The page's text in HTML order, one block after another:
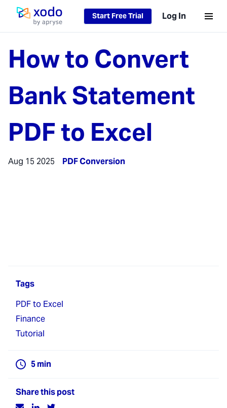
Home page Start Free Trial Log In
How to Convert
Bank Statement
PDF to Excel
Aug 15 2025 PDF Conversion
Tags
PDF to Excel
Finance
Tutorial
5min
Share this post